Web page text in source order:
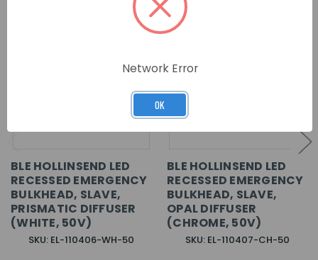
BLE HOLLINSEND LED
RECESSED EMERGENCY
BULKHEAD, SLAVE,
PRISMATIC DIFFUSER
(WHITE, 50V)
SKU: EL-110406-WH-50
BLE HOLLINSEND LED
RECESSED EMERGENCY
BULKHEAD, SLAVE,
OPAL DIFFUSER
(CHROME, 50V)
SKU: EL-110407-CH-50
Network Error
OK